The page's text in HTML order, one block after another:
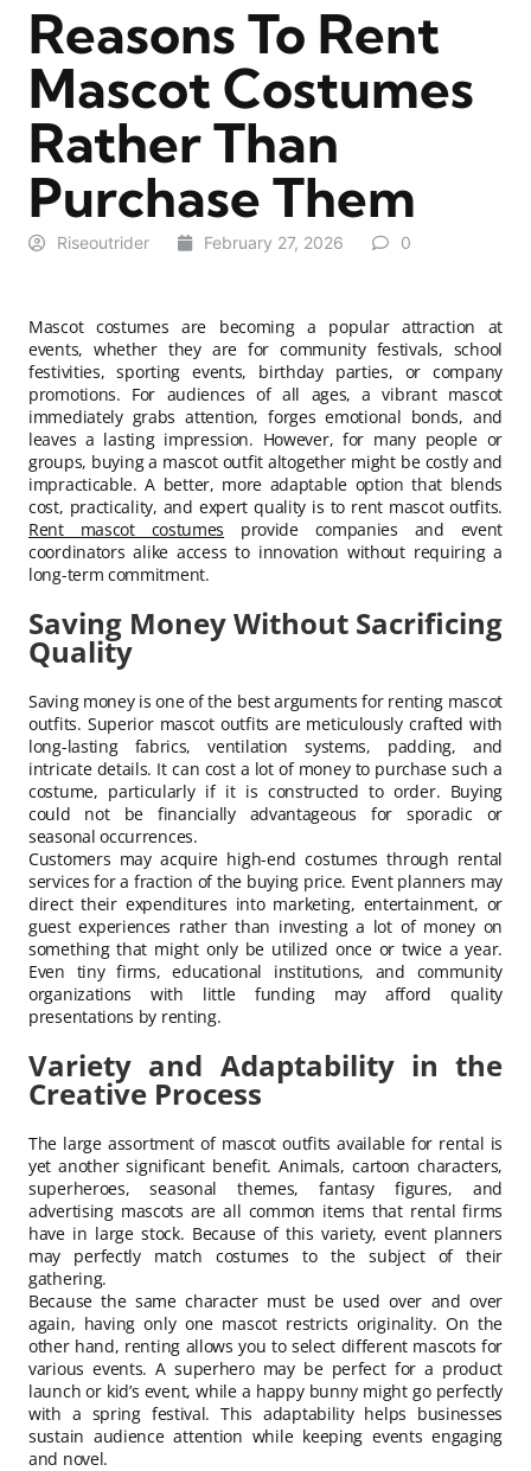
Reasons To Rent
Mascot Costumes
Rather Than
Purchase Them
Riseoutrider February 27, 2026 0
Mascot costumes are becoming a popular attraction at
events, whether they are for community festivals, school
festivities, sporting events, birthday parties, or company
promotions. For audiences of all ages, a vibrant mascot
immediately grabs attention, forges emotional bonds, and
leaves a lasting impression. However, for many people or
groups, buying a mascot outfit altogether might be costly and
impracticable. A better, more adaptable option that blends
cost, practicality, and expert quality is to rent mascot outfits.
Rent mascot costumes provide companies and event
coordinators alike access to innovation without requiring a
long-term commitment.
Saving Money Without Sacrificing
Quality
Saving money is one of the best arguments for renting mascot
outfits. Superior mascot outfits are meticulously crafted with
long-lasting fabrics, ventilation systems, padding, and
intricate details. It can cost a lot of money to purchase such a
costume, particularly if it is constructed to order. Buying
could not be financially advantageous for sporadic or
seasonal occurrences.
Customers may acquire high-end costumes through rental
services for a fraction of the buying price. Event planners may
direct their expenditures into marketing, entertainment, or
guest experiences rather than investing a lot of money on
something that might only be utilized once or twice a year.
Even tiny firms, educational institutions, and community
organizations with little funding may afford quality
presentations by renting.
Variety and Adaptability in the
Creative Process
The large assortment of mascot outfits available for rental is
yet another significant benefit. Animals, cartoon characters,
superheroes, seasonal themes, fantasy figures, and
advertising mascots are all common items that rental firms
have in large stock. Because of this variety, event planners
may perfectly match costumes to the subject of their
gathering.
Because the same character must be used over and over
again, having only one mascot restricts originality. On the
other hand, renting allows you to select different mascots for
various events. A superhero may be perfect for a product
launch or kid’s event, while a happy bunny might go perfectly
with a spring festival. This adaptability helps businesses
sustain audience attention while keeping events engaging
and novel.